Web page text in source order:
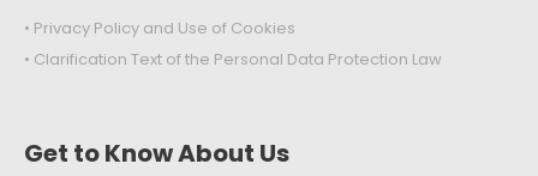
• Privacy Policy and Use of Cookies
• Clarification Text of the Personal Data Protection Law
Get to Know About Us